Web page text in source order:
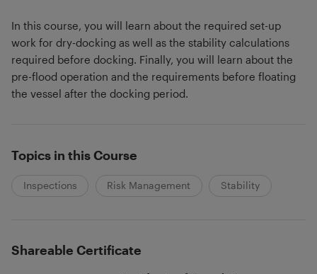
In this course, you will learn about the required set-up
work for dry-docking as well as the stability calculations
required before docking. Finally, you will learn about the
pre-flood operation and the requirements before floating
the vessel after the docking period.
Topics in this Course
Inspections Risk Management Stability
Shareable Certificate